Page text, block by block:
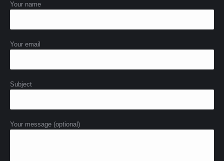
Your name
Your email
Subject
Your message (optional)